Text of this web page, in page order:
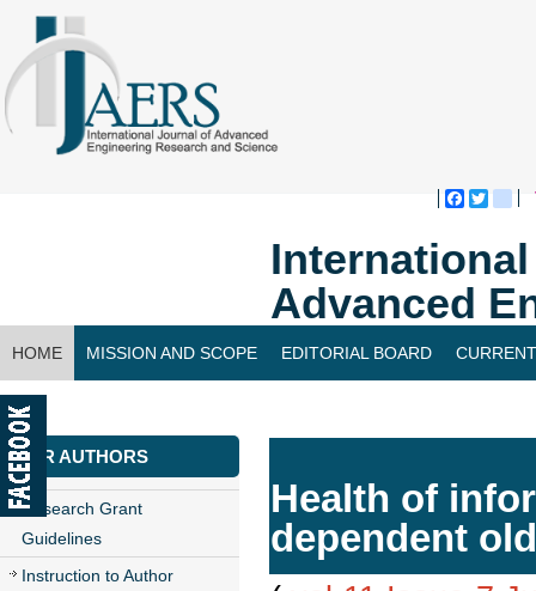
Advanced
HOME MISSION AND SCOPE EDITORIAL BOARD
CONTACT US
FOR AUTHORS
Research Grant
Guidelines
Instruction to Author
Health of
dependent